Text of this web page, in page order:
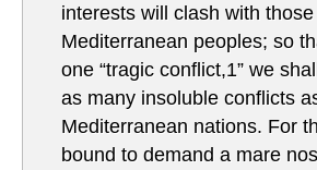
interests will clash with
Mediterranean peoples; so
one “tragic conflict,1” we
as many insoluble conflicts
Mediterranean nations. For
bound to demand a mare